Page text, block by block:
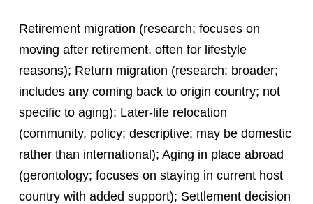
Retirement migration (research; focuses on
moving after retirement, often for lifestyle
reasons); Return migration (research; broader;
includes any coming back to origin country; not
specific to aging); Later-life relocation
(community, policy; descriptive; may be domestic
rather than international); Aging in place abroad
(gerontology; focuses on staying in current host
country with added support); Settlement decision